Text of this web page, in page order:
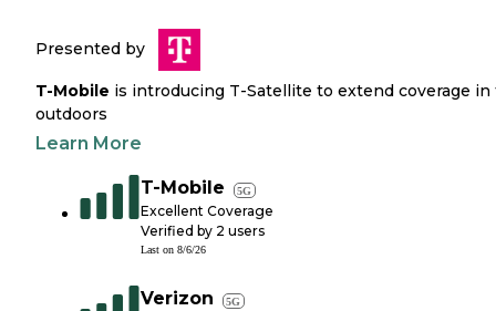
Presented by
T-Mobile is introducing T-Satellite to extend coverage in
outdoors
Learn More
T-Mobile 5G
Excellent Coverage
Verified by 2 users
Last on 8/6/26
Verizon 5G